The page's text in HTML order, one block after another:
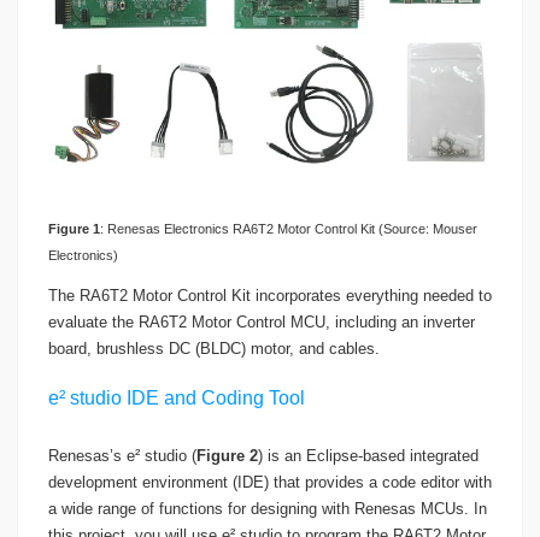
Figure 1: Renesas Electronics RA6T2 Motor Control Kit (Source: Mouser
Electronics)
The RA6T2 Motor Control Kit incorporates everything needed to
evaluate the RA6T2 Motor Control MCU, including an inverter
board, brushless DC (BLDC) motor, and cables.
e² studio IDE and Coding Tool
Renesas’s e² studio (Figure 2) is an Eclipse-based integrated
development environment (IDE) that provides a code editor with
a wide range of functions for designing with Renesas MCUs. In